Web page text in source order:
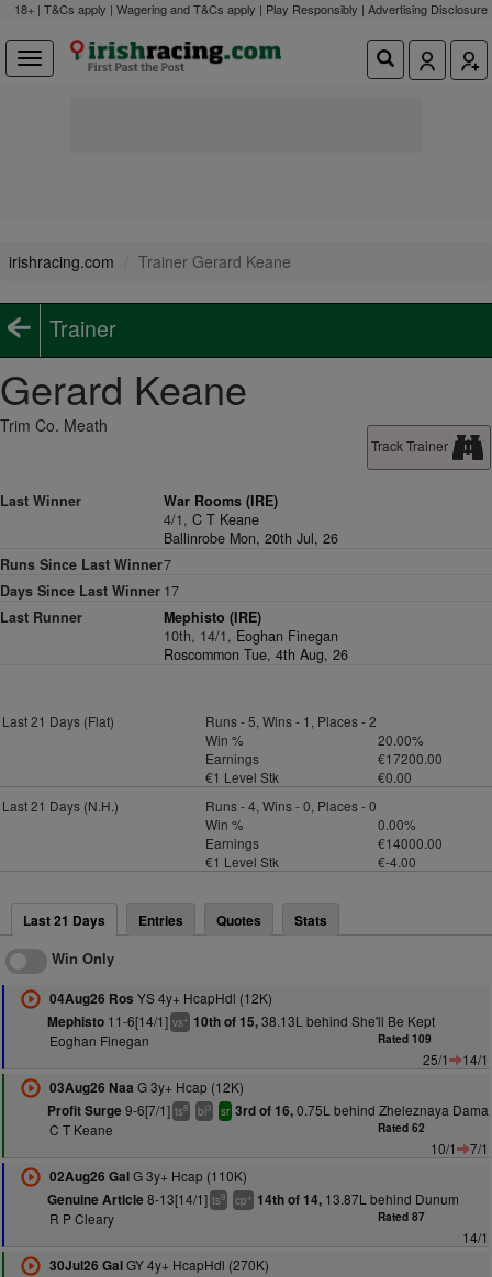
18+ | T&Cs apply | Wagering and T&Cs apply | Play Responsibly | Advertising Disclosure
irishracing.com Trainer Gerard Keane
Trainer
Gerard Keane
Track Trainer
Trim Co. Meath
Last Winner
War Rooms (IRE)
4/1,C T Keane
Ballinrobe Mon, 20th Jul, 26
Runs Since Last Winner7
Days Since Last Winner 17
Last Runner
Mephisto (IRE)
10th, 14/1, Eoghan Finegan
Roscommon Tue, 4th Aug, 26
Last 21 Days (Flat)
Runs - 5, Wins - 1, Places - 2
Win %
20.00%
Earnings
€17200.00
€1 Level Stk
€0.00
Last 21 Days (N.H.)
Runs - 4, Wins - 0, Places - 0
Win %
0.00%
Earnings
€14000.00
€1 Level Stk
€-4.00
Last 21 Days Entries Quotes Stats
Win Only
04Aug26 Ros YS 4y+ HcapHdl (12K)
Mephisto11-6[14/1] vs+ 10th of 15,38.13L behind She'll Be Kept
Eoghan Finegan
Rated 109
25/1
14/1
03Aug26 Naa G 3y+ Hcap (12K)
Profit Surge 9-6[7/1] ts8 bl3 sr 3rd of 16,0.75L behind Zheleznaya Dama
C T Keane
Rated 62
10/1
7/1
02Aug26 GalG 3y+ Hcap (110K)
Genuine Article 8-13[14/1] ts9 cp+ 14th of 14,13.87L behind Dunum
R P Cleary
Rated 87
14/1
30Jul26 GalGY 4y+ HcapHdl (270K)